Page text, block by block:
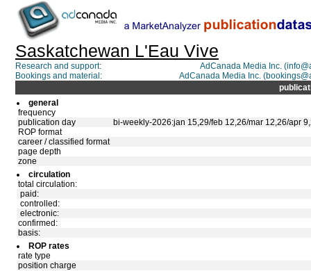
Saskatchewan L'Eau Vive
Research and support:
AdCanada Media Inc.
Bookings and material:
AdCanada Media Inc.
general
frequency
publication day
bi-weekly-2026:jan 15,29/feb 12,26/mar 12,26/apr
ROP format
career / classified format
page depth
zone
circulation
total circulation:
paid:
controlled:
electronic:
confirmed:
basis:
ROP rates
rate type
position charge